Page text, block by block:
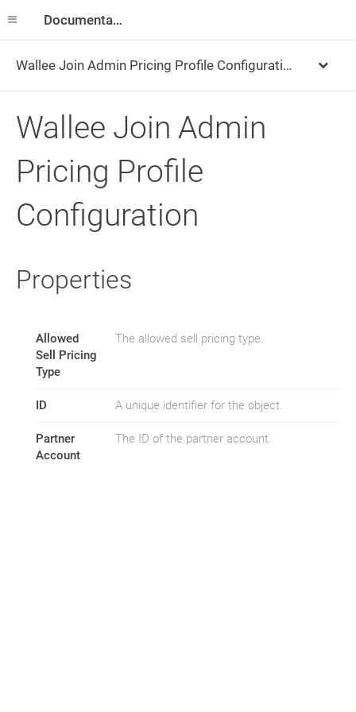
Documentation
Wallee Join Admin Pricing Profile Configuration
Wallee Join Admin
Pricing Profile
Configuration
Properties
Allowed
Sell Pricing
Type
The allowed sell pricing type.
ID A unique identifier for the object.
Partner
Account
The ID of the partner account.